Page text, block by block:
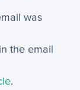
was
the email
.